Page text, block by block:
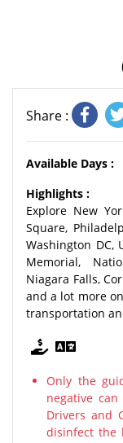
Share :
Available Days :
Highlights :
Explore New
Square,
Washington DC,
Memorial,
Niagara Falls,
and a lot more
transportation
Only the
negative
Drivers and
disinfect the